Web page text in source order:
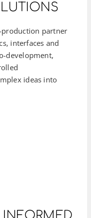
production partner
interfaces and
development,
ideas into